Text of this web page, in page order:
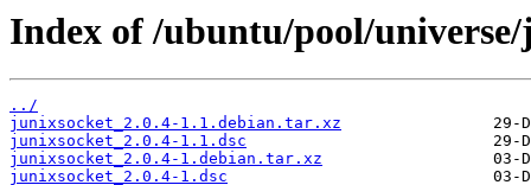
Index of /ubuntu/pool/
../
junixsocket_2.0.4-1.1.debian.tar.xz
junixsocket_2.0.4-1.1.dsc
junixsocket_2.0.4-1.debian.tar.xz
junixsocket_2.0.4-1.dsc